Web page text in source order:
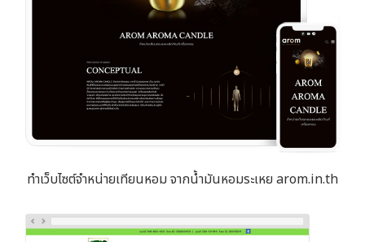
ทำเว็บไซต์จำหน่ายเทียนหอม จากน้ำมันหอมระเหย arom.in.th